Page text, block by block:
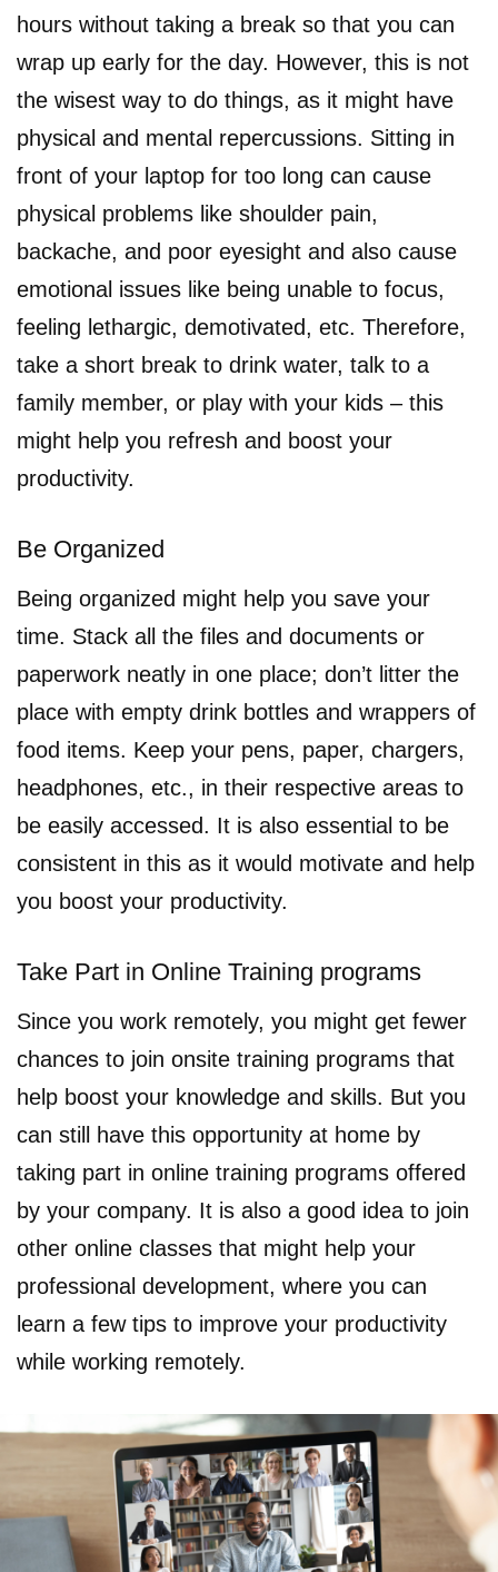
hours without taking a break so that you can
wrap up early for the day. However, this is not
the wisest way to do things, as it might have
physical and mental repercussions. Sitting in
front of your laptop for too long can cause
physical problems like shoulder pain,
backache, and poor eyesight and also cause
emotional issues like being unable to focus,
feeling lethargic, demotivated, etc. Therefore,
take a short break to drink water, talk to a
family member, or play with your kids – this
might help you refresh and boost your
productivity.
Be Organized
Being organized might help you save your
time. Stack all the files and documents or
paperwork neatly in one place; don’t litter the
place with empty drink bottles and wrappers of
food items. Keep your pens, paper, chargers,
headphones, etc., in their respective areas to
be easily accessed. It is also essential to be
consistent in this as it would motivate and help
you boost your productivity.
Take Part in Online Training programs
Since you work remotely, you might get fewer
chances to join onsite training programs that
help boost your knowledge and skills. But you
can still have this opportunity at home by
taking part in online training programs offered
by your company. It is also a good idea to join
other online classes that might help your
professional development, where you can
learn a few tips to improve your productivity
while working remotely.